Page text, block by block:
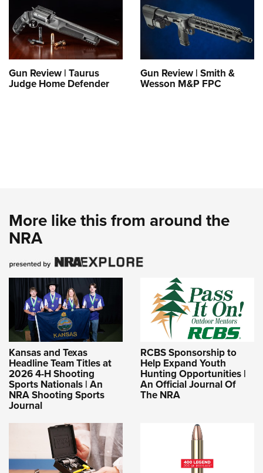
Gun Review | Taurus
Judge Home Defender
Gun Review | Smith &
Wesson M&P FPC
More like this from around the
NRA
Kansas and Texas
Headline Team Titles at
2026 4-H Shooting
Sports Nationals | An
NRA Shooting Sports
Journal
RCBS Sponsorship to
Help Expand Youth
Hunting Opportunities |
An Official Journal Of
The NRA